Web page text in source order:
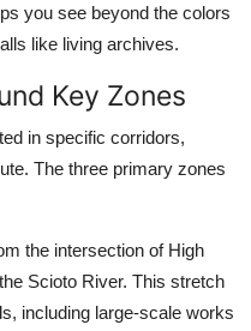
you see beyond the colors
like living archives.
Key Zones
in specific corridors,
The three primary zones
the intersection of High
Scioto River. This stretch
including large-scale works